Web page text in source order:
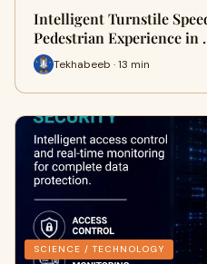
Intelligent Turnstile
Pedestrian Experience in
Tekhabeeb · 13 min
SCIENCE / TECHNOLOGY